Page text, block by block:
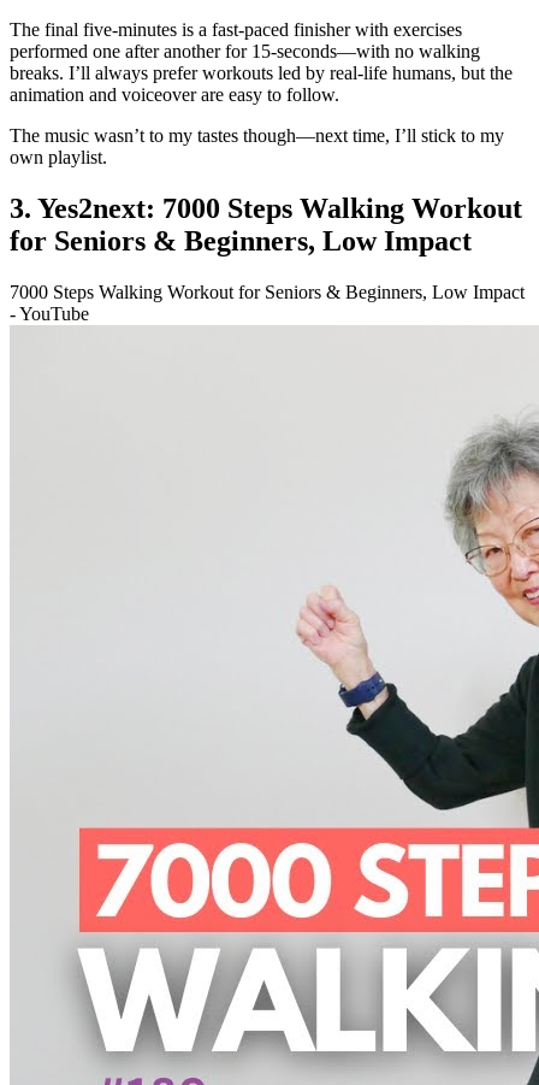
The final five-minutes is a fast-paced finisher with exercises
performed one after another for 15-seconds—with no walking
breaks. I’ll always prefer workouts led by real-life humans, but the
animation and voiceover are easy to follow.
The music wasn’t to my tastes though—next time, I’ll stick to my
own playlist.
3. Yes2next: 7000 Steps Walking Workout
for Seniors & Beginners, Low Impact
7000 Steps Walking Workout for Seniors & Beginners, Low Impact
- YouTube